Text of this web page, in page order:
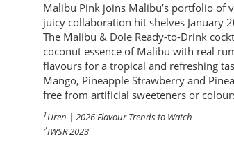
Malibu Pink joins Malibu’s portfolio of
juicy collaboration hit shelves January
The Malibu & Dole Ready-to-Drink
coconut essence of Malibu with real
flavours for a tropical and refreshing
Mango, Pineapple Strawberry and
free from artificial sweeteners or
1Uren | 2026 Flavour Trends to Watch
2IWSR 2023